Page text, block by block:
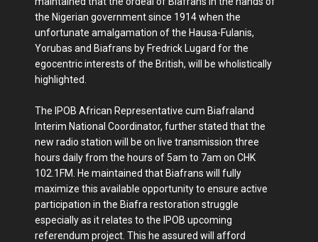
the Nigerian government since 1914 when the
unfortunate amalgamation of the Hausa-Fulanis,
Yorubas and Biafrans by Fredrick Lugard for the
egocentric interests of the British, will be wholistically
highlighted.
The IPOB African Representative cum Biafraland
Interim National Coordinator, further stated that the
new radio station will be on live transmission three
hours daily from the hours of 5am to 7am on CHK
102.1FM. He maintained that Biafrans will fully
maximize this available opportunity to ensure active
participation in the Biafra restoration struggle
especially as it relates to the IPOB upcoming
referendum project. This he assured will afford